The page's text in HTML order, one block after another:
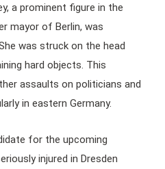
a prominent figure in the
mayor of Berlin, was
was struck on the head
hard objects. This
assaults on politicians and
in eastern Germany.
for the upcoming
injured in Dresden